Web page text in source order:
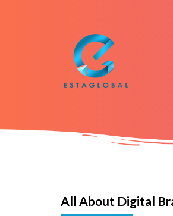
All About Digital